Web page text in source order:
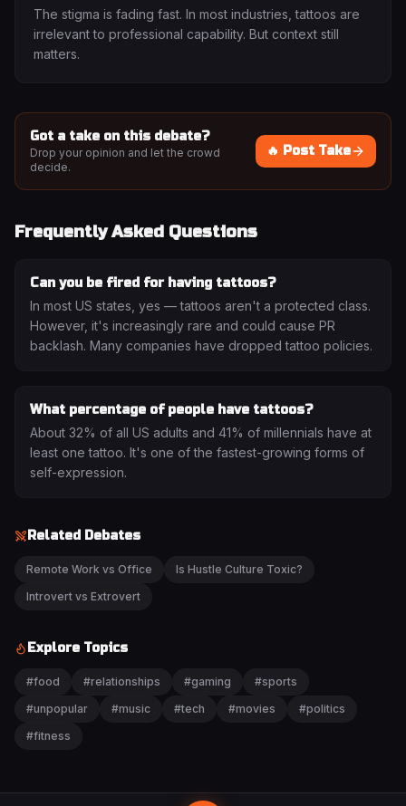
The stigma is fading fast. In most industries, tattoos are
irrelevant to professional capability. But context still
matters.
Got a take on this debate?
Drop your opinion and let the crowd
decide.
🔥 Post Take
Frequently Asked Questions
Can you be fired for having tattoos?
In most US states, yes — tattoos aren't a protected class.
However, it's increasingly rare and could cause PR
backlash. Many companies have dropped tattoo policies.
What percentage of people have tattoos?
About 32% of all US adults and 41% of millennials have at
least one tattoo. It's one of the fastest-growing forms of
self-expression.
Related Debates
Remote Work vs Office
Is Hustle Culture Toxic?
Introvert vs Extrovert
Explore Topics
#food #relationships #gaming #sports
#unpopular #music #tech #movies #politics
#fitness